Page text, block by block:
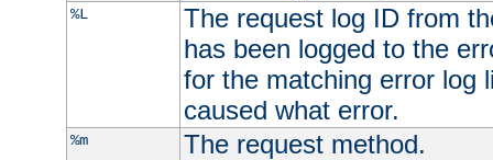
%L
The request log ID from
has been logged to the
for the matching error log
caused what error.
%m The request method.